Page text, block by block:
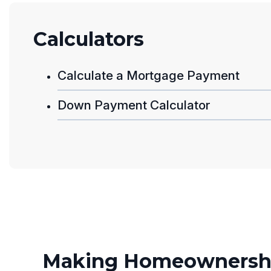
Calculators
Calculate a Mortgage Payment
Down Payment Calculator
Making